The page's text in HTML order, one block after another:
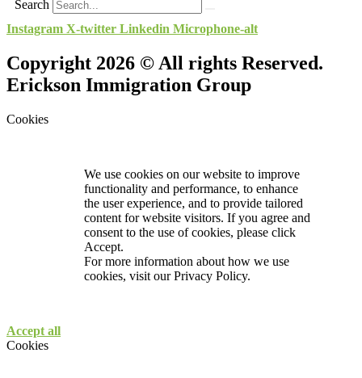
Search
Instagram X-twitter Linkedin Microphone-alt
Copyright 2026 © All rights Reserved.
Erickson Immigration Group
Cookies
We use cookies on our website to improve
functionality and performance, to enhance
the user experience, and to provide tailored
content for website visitors. If you agree and
consent to the use of cookies, please click
Accept.
For more information about how we use
cookies, visit ourPrivacy Policy.
Accept all
Cookies